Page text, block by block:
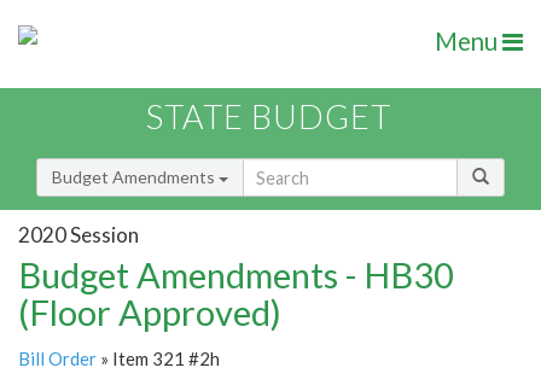
Menu
STATE BUDGET
Budget Amendments
2020 Session
Budget Amendments - HB30
(Floor Approved)
Bill Order » Item 321 #2h